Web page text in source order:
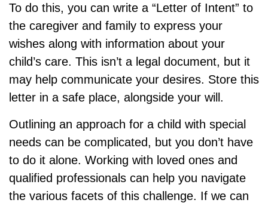
To do this, you can write a “Letter of Intent” to
the caregiver and family to express your
wishes along with information about your
child’s care. This isn’t a legal document, but it
may help communicate your desires. Store this
letter in a safe place, alongside your will.
Outlining an approach for a child with special
needs can be complicated, but you don’t have
to do it alone. Working with loved ones and
qualified professionals can help you navigate
the various facets of this challenge. If we can